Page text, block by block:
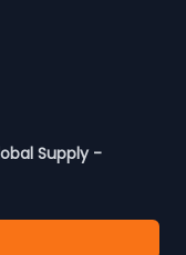
Supply -